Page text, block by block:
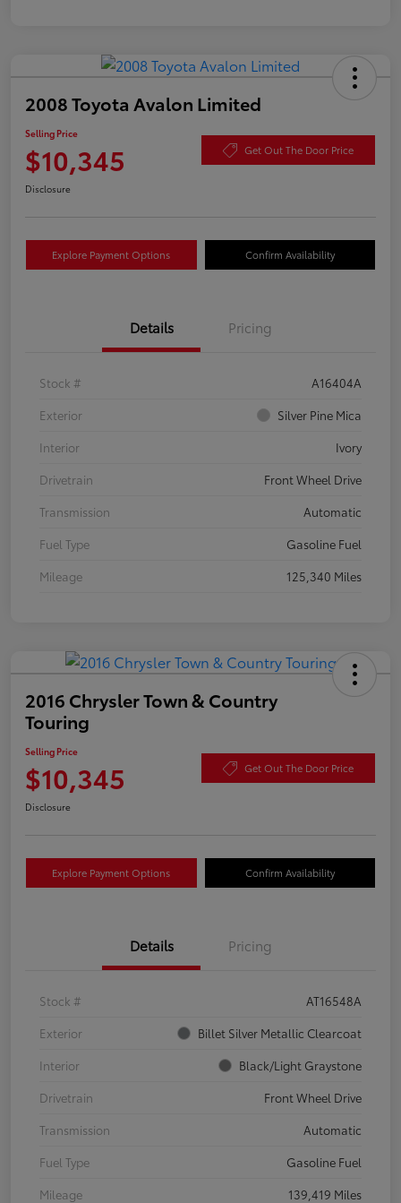
2008 Toyota Avalon Limited
Selling Price
$10,345 Get Out The Door Price
Disclosure
Explore Payment Options Confirm Availability
Details Pricing
Stock #
A16404A
Exterior
Silver Pine Mica
Interior
Ivory
Drivetrain
Front Wheel Drive
Transmission
Automatic
Fuel Type
Gasoline Fuel
Mileage
125,340 Miles
2016 Chrysler Town & Country
Touring
Selling Price
$10,345 Get Out The Door Price
Disclosure
Explore Payment Options Confirm Availability
Details Pricing
Stock #
AT16548A
Exterior
Billet Silver Metallic Clearcoat
Interior
Black/Light Graystone
Drivetrain
Front Wheel Drive
Transmission
Automatic
Fuel Type
Gasoline Fuel
Mileage
139,419 Miles